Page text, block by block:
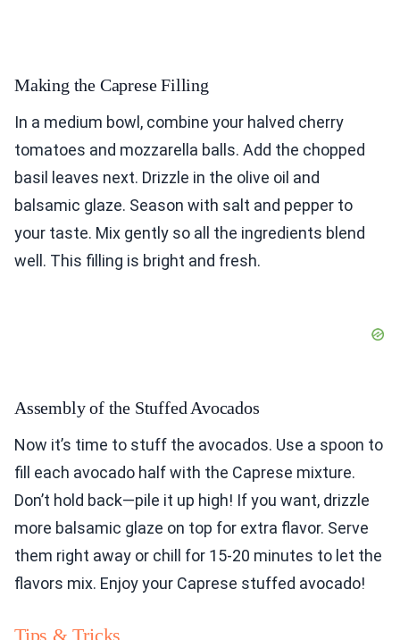
Making the Caprese Filling
In a medium bowl, combine your halved cherry
tomatoes and mozzarella balls. Add the chopped
basil leaves next. Drizzle in the olive oil and
balsamic glaze. Season with salt and pepper to
your taste. Mix gently so all the ingredients blend
well. This filling is bright and fresh.
Assembly of the Stuffed Avocados
Now it’s time to stuff the avocados. Use a spoon to
fill each avocado half with the Caprese mixture.
Don’t hold back—pile it up high! If you want, drizzle
more balsamic glaze on top for extra flavor. Serve
them right away or chill for 15-20 minutes to let the
flavors mix. Enjoy your Caprese stuffed avocado!
Tips & Tricks